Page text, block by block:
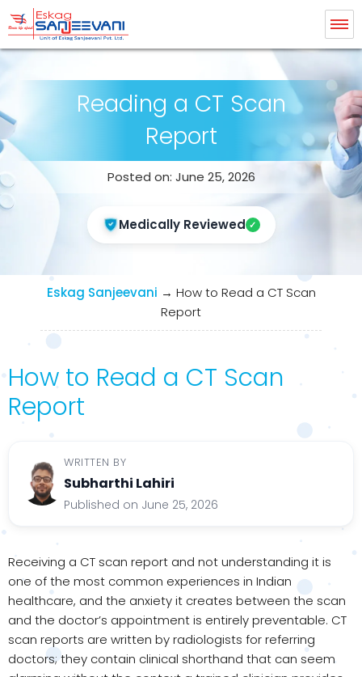
Eskag Sanjeevani Radiology
Reading a CT Scan
Report
Posted on: June 25, 2026
Medically Reviewed
Eskag Sanjeevani → How to Read a CT Scan
Report
How to Read a CT Scan
Report
WRITTEN BY
Subharthi Lahiri
Published on June 25, 2026
Receiving a CT scan report and not understanding it is
one of the most common experiences in Indian
healthcare, and the anxiety it creates between the scan
and the doctor’s appointment is entirely preventable. CT
scan reports are written by radiologists for referring
doctors; they contain clinical shorthand that can seem